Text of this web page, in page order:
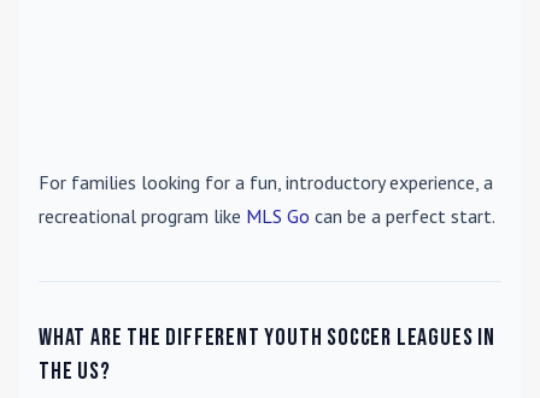
For families looking for a fun, introductory experience, a
recreational program like MLS Go can be a perfect start.
What are the different youth soccer leagues in
the US?